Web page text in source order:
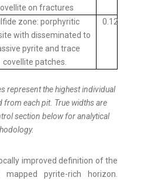
on fractures
zone: porphyritic
with disseminated to
pyrite and trace
covellite patches.
0.12
represent the highest individual
from each pit. True widths are
section below for analytical
improved definition of the
pyrite-rich horizon.